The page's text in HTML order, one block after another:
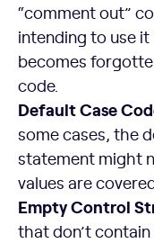
“comment out”
intending to use
becomes
code.
Default Case
some cases, the
statement might
values are
Empty Control
that don’t